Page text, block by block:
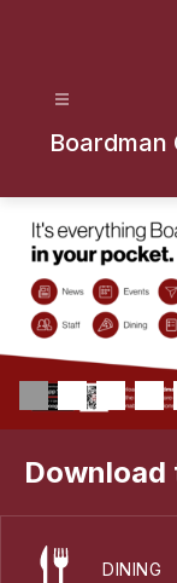
Download
DINING